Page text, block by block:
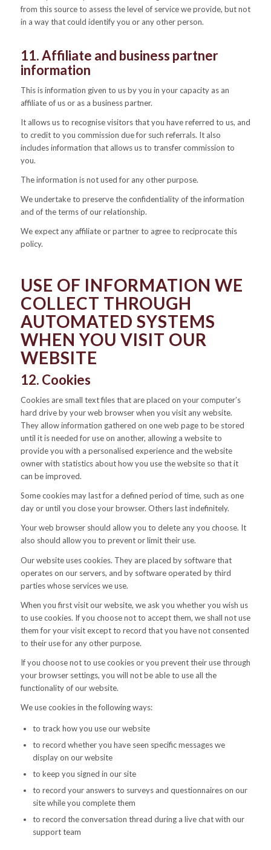
from this source to assess the level of service we provide, but not
in a way that could identify you or any other person.
11. Affiliate and business partner
information
This is information given to us by you in your capacity as an
affiliate of us or as a business partner.
It allows us to recognise visitors that you have referred to us, and
to credit to you commission due for such referrals. It also
includes information that allows us to transfer commission to
you.
The information is not used for any other purpose.
We undertake to preserve the confidentiality of the information
and of the terms of our relationship.
We expect any affiliate or partner to agree to reciprocate this
policy.
USE OF INFORMATION WE
COLLECT THROUGH
AUTOMATED SYSTEMS
WHEN YOU VISIT OUR
WEBSITE
12. Cookies
Cookies are small text files that are placed on your computer’s
hard drive by your web browser when you visit any website.
They allow information gathered on one web page to be stored
until it is needed for use on another, allowing a website to
provide you with a personalised experience and the website
owner with statistics about how you use the website so that it
can be improved.
Some cookies may last for a defined period of time, such as one
day or until you close your browser. Others last indefinitely.
Your web browser should allow you to delete any you choose. It
also should allow you to prevent or limit their use.
Our website uses cookies. They are placed by software that
operates on our servers, and by software operated by third
parties whose services we use.
When you first visit our website, we ask you whether you wish us
to use cookies. If you choose not to accept them, we shall not use
them for your visit except to record that you have not consented
to their use for any other purpose.
If you choose not to use cookies or you prevent their use through
your browser settings, you will not be able to use all the
functionality of our website.
We use cookies in the following ways:
to track how you use our website
to record whether you have seen specific messages we
display on our website
to keep you signed in our site
to record your answers to surveys and questionnaires on our
site while you complete them
to record the conversation thread during a live chat with our
support team